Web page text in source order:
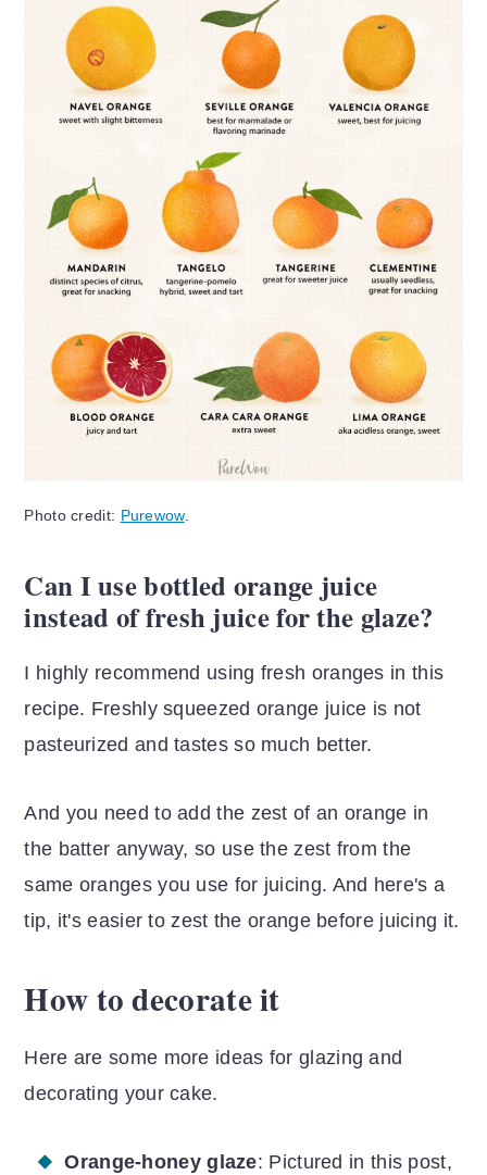
Photo credit: Purewow.
Can I use bottled orange juice
instead of fresh juice for the glaze?
I highly recommend using fresh oranges in this
recipe. Freshly squeezed orange juice is not
pasteurized and tastes so much better.
And you need to add the zest of an orange in
the batter anyway, so use the zest from the
same oranges you use for juicing. And here's a
tip, it's easier to zest the orange before juicing it.
How to decorate it
Here are some more ideas for glazing and
decorating your cake.
Orange-honey glaze: Pictured in this post,